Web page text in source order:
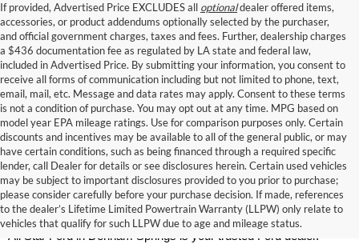
If provided, Advertised Price EXCLUDES all optionaldealer offered items,
accessories, or product addendums optionally selected by the purchaser,
and official government charges, taxes and fees. Further, dealership charges
a $436 documentation fee as regulated by LA state and federal law,
included in Advertised Price. By submitting your information, you consent to
receive all forms of communication including but not limited to phone, text,
email, mail, etc. Message and data rates may apply. Consent to these terms
is not a condition of purchase. You may opt out at any time. MPG based on
model year EPA mileage ratings. Use for comparison purposes only. Certain
discounts and incentives may be available to all of the general public, or may
have certain conditions, such as being financed through a required specific
lender, call Dealer for details or see disclosures herein. Certain used vehicles
may be subject to important disclosures provided to you prior to purchase;
please consider carefully before your purchase decision. If made, references
to the dealer’s Lifetime Limited Powertrain Warranty (LLPW) only relate to
vehicles that qualify for such LLPW due to age and mileage status.
New Ford Models for Sale Near Baton
Rouge
All Star Ford in Denham Springs is your trusted Ford dealer.